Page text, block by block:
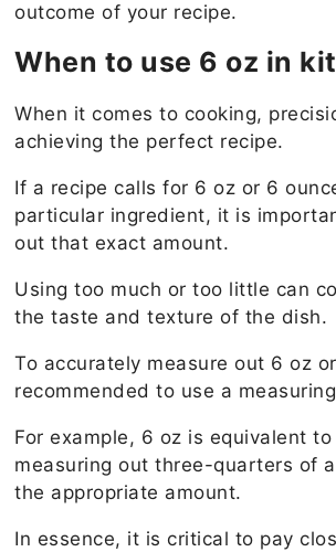
outcome of your recipe.
When to use 6 oz in
When it comes to cooking,
achieving the perfect recipe.
If a recipe calls for 6 oz or 6
particular ingredient, it is
out that exact amount.
Using too much or too little can
the taste and texture of the dish.
To accurately measure out 6 oz
recommended to use a
For example, 6 oz is equivalent
measuring out three-quarters of
the appropriate amount.
In essence, it is critical to pay